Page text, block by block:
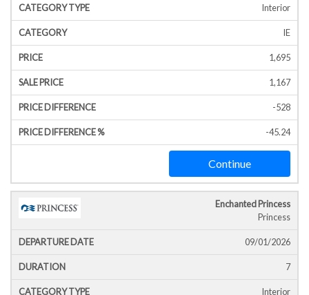
Interior
IE
1,695
1,167
-528
-45.24
Continue
Enchanted Princess
Princess
09/01/2026
7
Interior